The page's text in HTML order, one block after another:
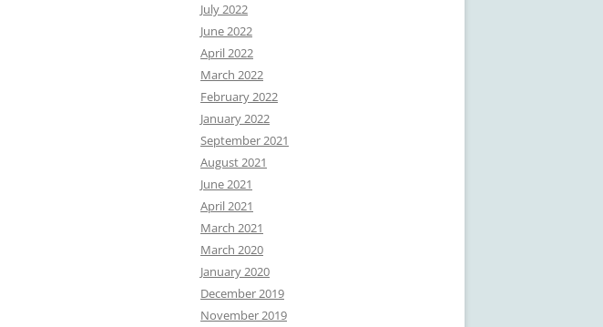
July 2022
June 2022
April 2022
March 2022
February 2022
January 2022
September 2021
August 2021
June 2021
April 2021
March 2021
March 2020
January 2020
December 2019
November 2019